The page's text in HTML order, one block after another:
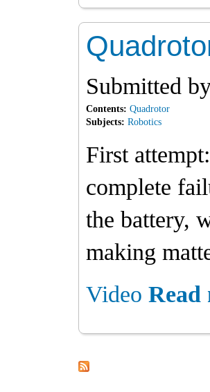
Submitted
Contents: Quadrotor
Subjects: Robotics
First
complete
the battery,
making
Video Read